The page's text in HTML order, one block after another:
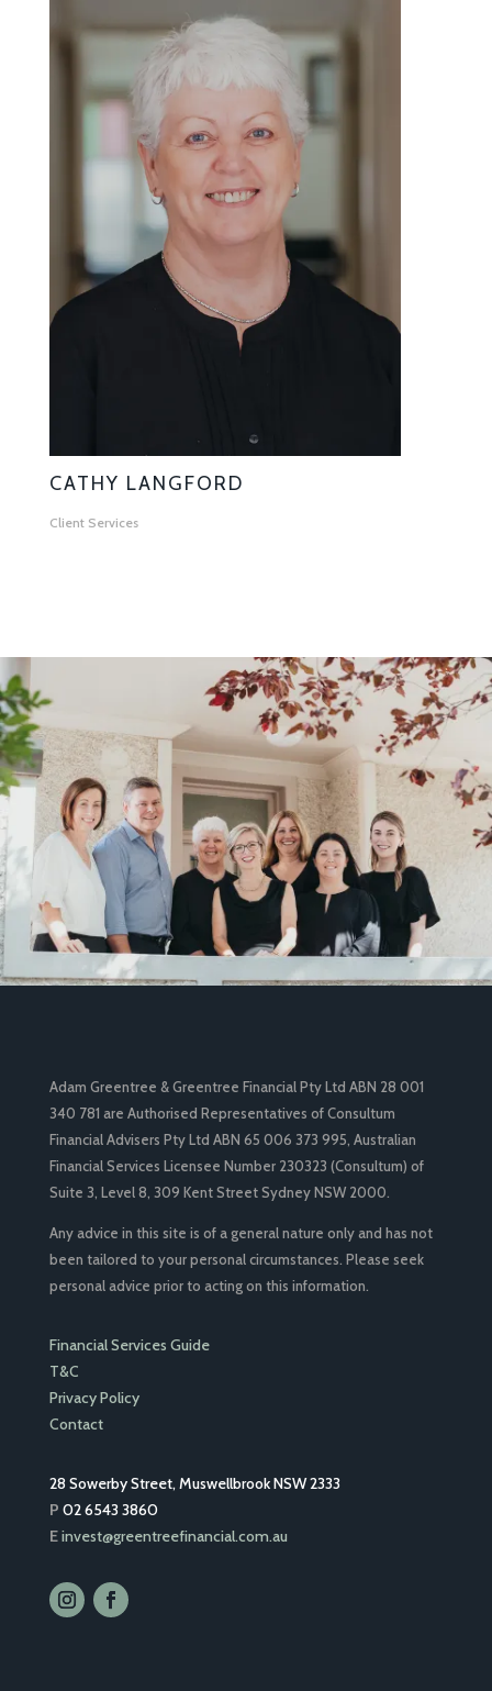
CATHY LANGFORD
Client Services
Adam Greentree & Greentree Financial Pty Ltd ABN 28 001
340 781 are Authorised Representatives of Consultum
Financial Advisers Pty Ltd ABN 65 006 373 995, Australian
Financial Services Licensee Number 230323 (Consultum) of
Suite 3, Level 8, 309 Kent Street Sydney NSW 2000.
Any advice in this site is of a general nature only and has not
been tailored to your personal circumstances. Please seek
personal advice prior to acting on this information.
Financial Services Guide
T&C
Privacy Policy
Contact
28 Sowerby Street, Muswellbrook NSW 2333
P 02 6543 3860
Einvest@greentreefinancial.com.au